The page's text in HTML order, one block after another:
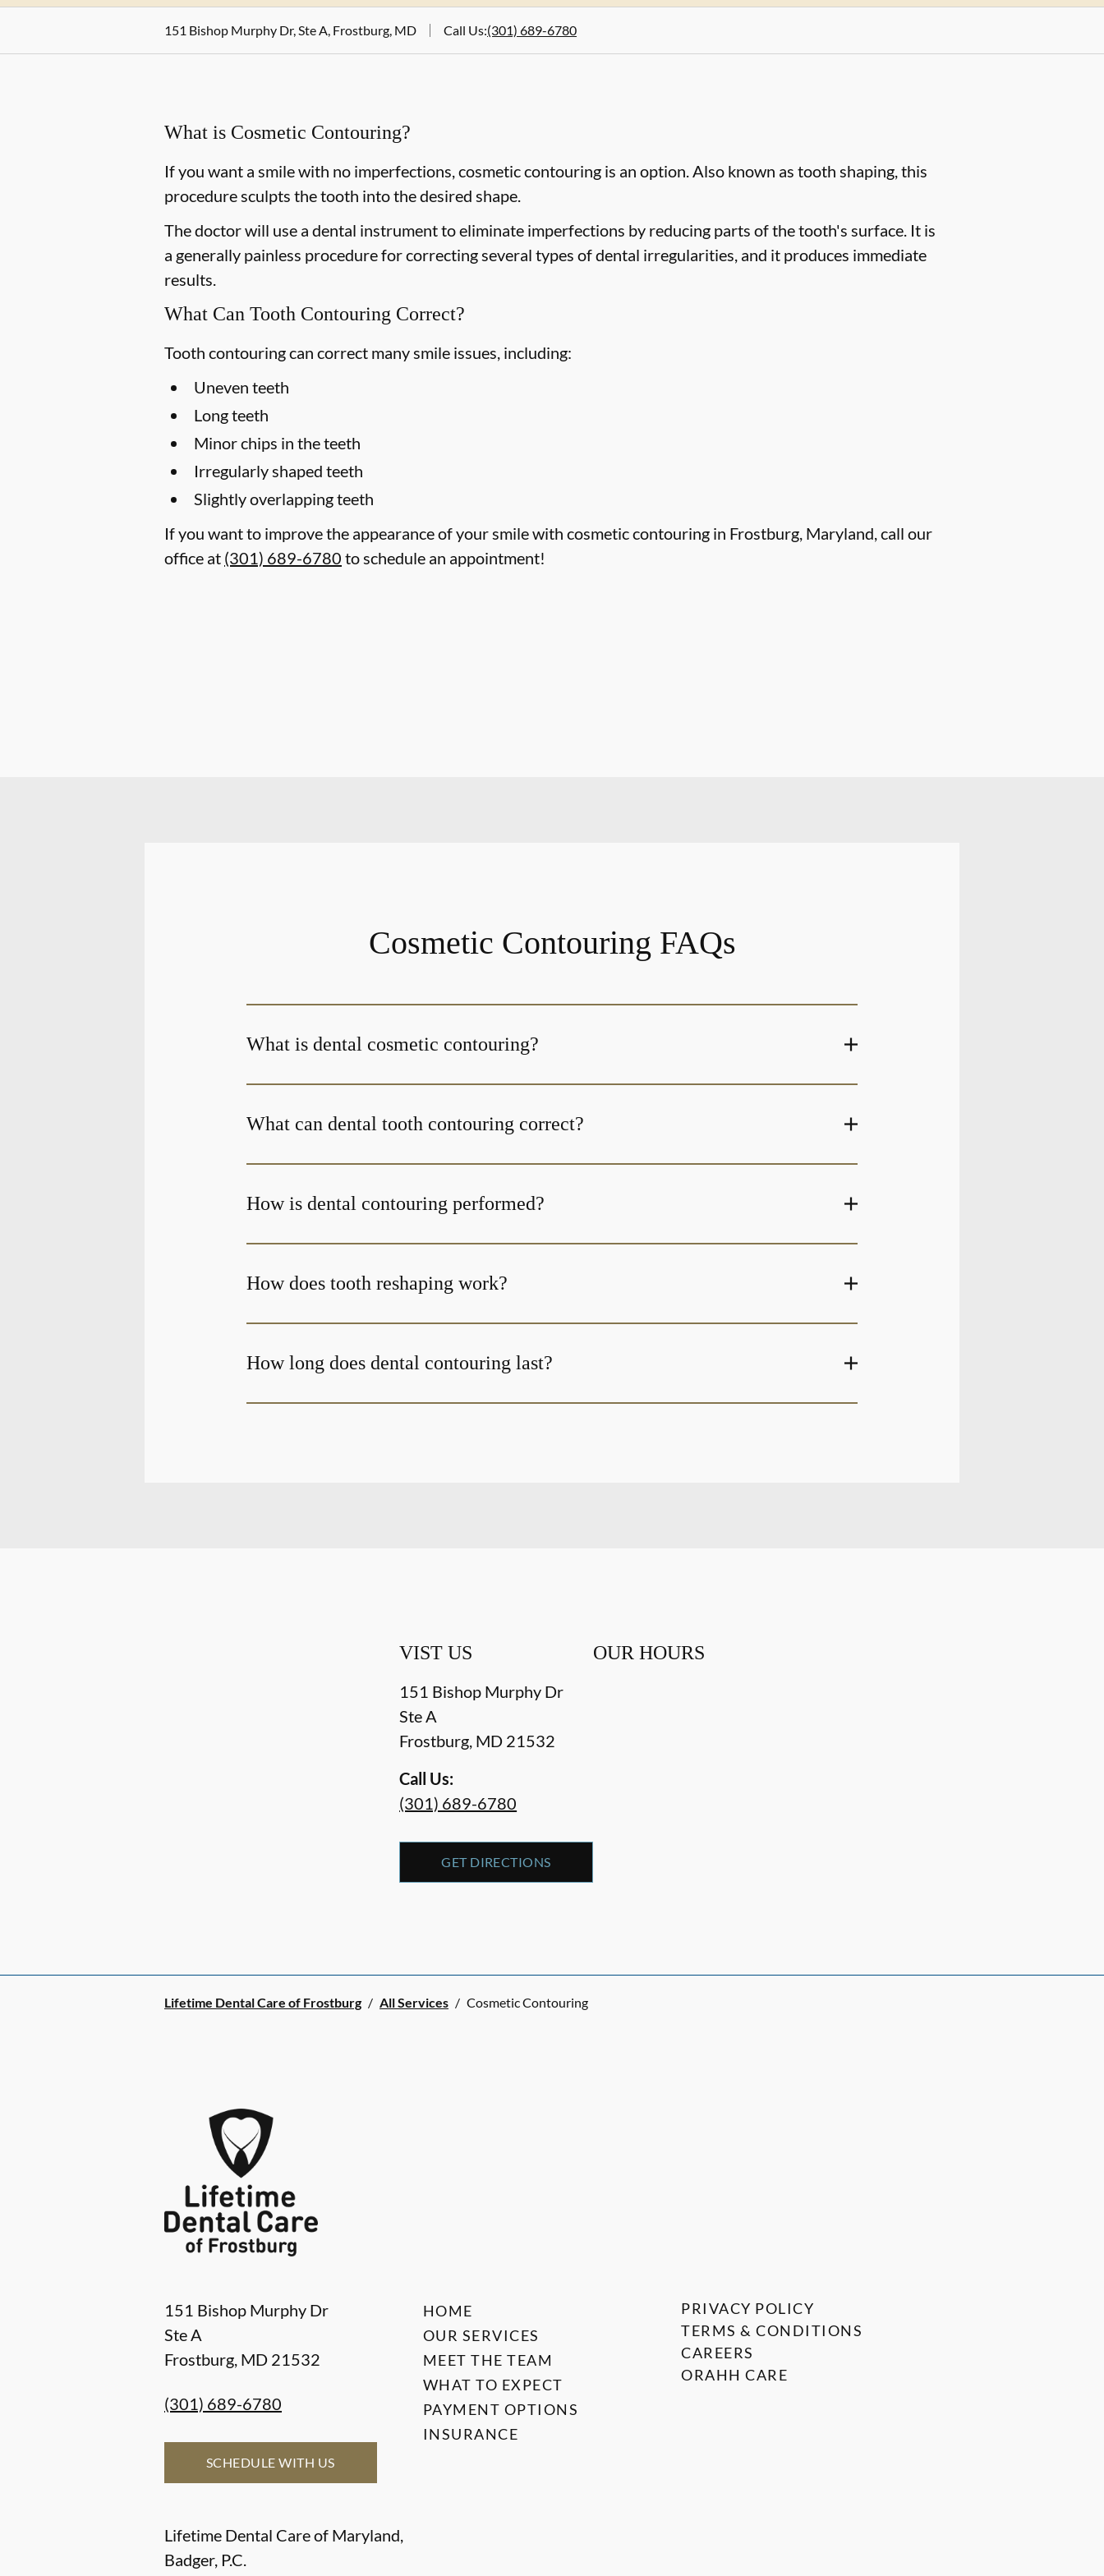
151 Bishop Murphy Dr, Ste A, Frostburg, MD Call Us:(301) 689-6780
What is Cosmetic Contouring?
If you want a smile with no imperfections, cosmetic contouring is an option. Also known as tooth shaping, this
procedure sculpts the tooth into the desired shape.
The doctor will use a dental instrument to eliminate imperfections by reducing parts of the tooth's surface. It is
a generally painless procedure for correcting several types of dental irregularities, and it produces immediate
results.
What Can Tooth Contouring Correct?
Tooth contouring can correct many smile issues, including:
Uneven teeth
Long teeth
Minor chips in the teeth
Irregularly shaped teeth
Slightly overlapping teeth
If you want to improve the appearance of your smile with cosmetic contouring in Frostburg, Maryland, call our
office at (301) 689-6780 to schedule an appointment!
Cosmetic Contouring FAQs
What is dental cosmetic contouring?
What can dental tooth contouring correct?
How is dental contouring performed?
How does tooth reshaping work?
How long does dental contouring last?
VIST US
151 Bishop Murphy Dr
Ste A
Frostburg, MD 21532
Call Us:
(301) 689-6780
GET DIRECTIONS
OUR HOURS
Lifetime Dental Care of Frostburg / All Services / Cosmetic Contouring
151 Bishop Murphy Dr
Ste A
Frostburg, MD 21532
(301) 689-6780
SCHEDULE WITH US
Lifetime Dental Care of Maryland,
Badger, P.C.
HOME
OUR SERVICES
MEET THE TEAM
WHAT TO EXPECT
PAYMENT OPTIONS
INSURANCE
PRIVACY POLICY
TERMS & CONDITIONS
CAREERS
ORAHH CARE